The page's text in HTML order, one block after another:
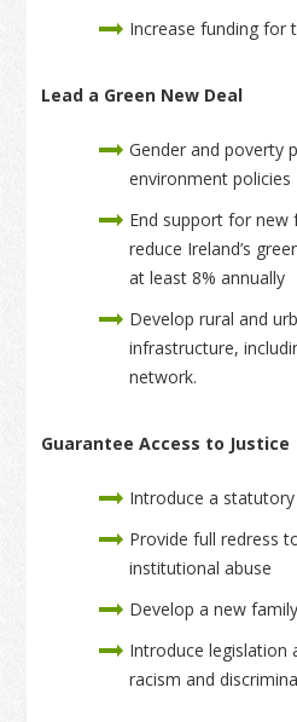
Increase funding for
Lead a Green New Deal
Gender and poverty
environment policies
End support for new
reduce Ireland’s
at least 8% annually
Develop rural and
infrastructure,
network.
Guarantee Access to Justice
Introduce a
Provide full redress
institutional abuse
Develop a new
Introduce legislation
racism and